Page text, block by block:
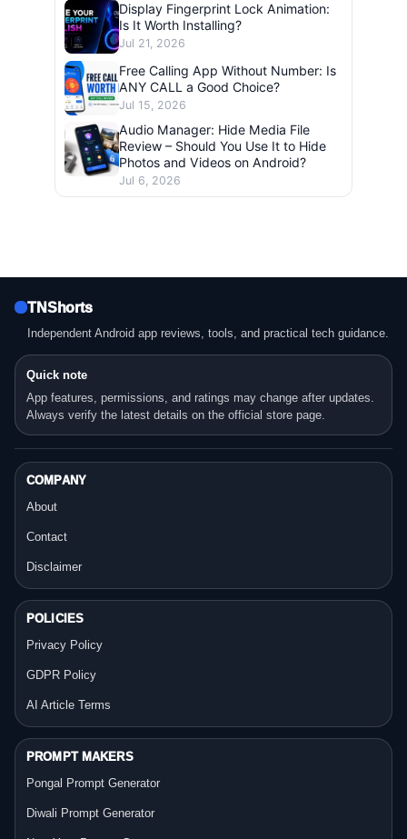
Display Fingerprint Lock Animation:
Is It Worth Installing?
Jul 21, 2026
Free Calling App Without Number: Is
ANY CALL a Good Choice?
Jul 15, 2026
Audio Manager: Hide Media File
Review – Should You Use It to Hide
Photos and Videos on Android?
Jul 6, 2026
TNShorts
Independent Android app reviews, tools, and practical tech guidance.
Quick note
App features, permissions, and ratings may change after updates.
Always verify the latest details on the official store page.
COMPANY
About
Contact
Disclaimer
POLICIES
Privacy Policy
GDPR Policy
AI Article Terms
PROMPT MAKERS
Pongal Prompt Generator
Diwali Prompt Generator